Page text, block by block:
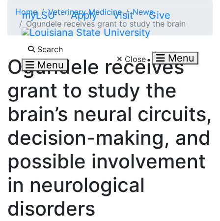
myLSU Apply Visit Give
Search
Menu Close Menu
Home Veterinary Medicine
News
Ogundele receives grant to study the brain
Ogundele receives
grant to study the
brain’s neural circuits,
decision-making, and
possible involvement
in neurological
disorders